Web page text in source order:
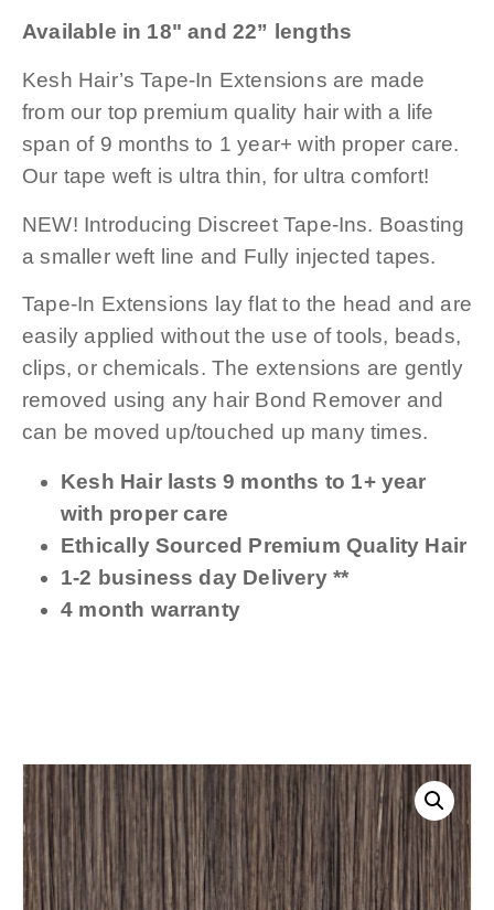
Available in 18" and 22” lengths
Kesh Hair’s Tape-In Extensions are made
from our top premium quality hair with a life
span of 9 months to 1 year+ with proper care.
Our tape weft is ultra thin, for ultra comfort!
NEW! Introducing Discreet Tape-Ins. Boasting
a smaller weft line and Fully injected tapes.
Tape-In Extensions lay flat to the head and are
easily applied without the use of tools, beads,
clips, or chemicals. The extensions are gently
removed using any hair Bond Remover and
can be moved up/touched up many times.
Kesh Hair lasts 9 months to 1+ year
with proper care
Ethically Sourced Premium Quality Hair
1-2 business day Delivery **
4 month warranty